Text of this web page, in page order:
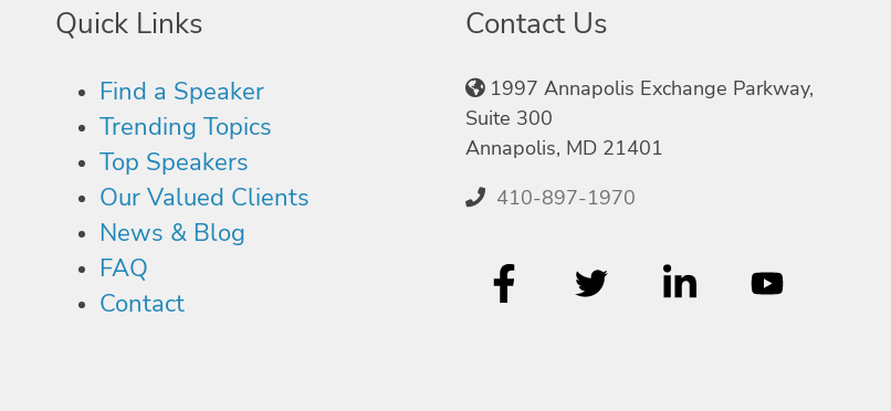
Quick Links
Find a Speaker
Trending Topics
Top Speakers
Our Valued Clients
News & Blog
FAQ
Contact
Contact Us
1997 Annapolis Exchange Parkway,
Suite 300
Annapolis, MD 21401
410-897-1970